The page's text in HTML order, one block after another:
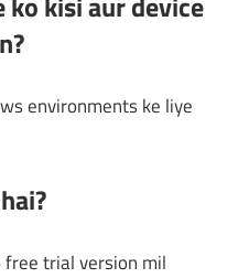
environments ke liye
free trial version mil